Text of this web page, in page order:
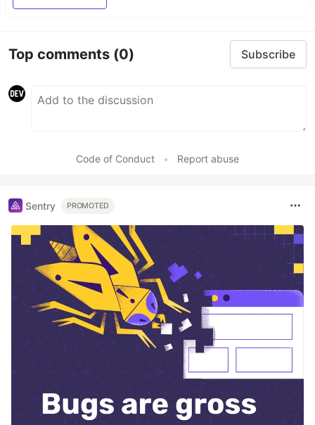
Top comments (0) Subscribe
Code of Conduct • Report abuse
Sentry PROMOTED